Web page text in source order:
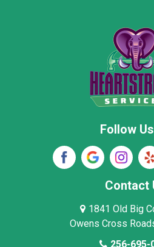
Woodville
Follow
Contact
1841 Old Big
Owens Cross
256-695-